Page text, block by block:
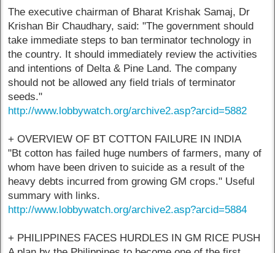
The executive chairman of Bharat Krishak Samaj, Dr
Krishan Bir Chaudhary, said: "The government should
take immediate steps to ban terminator technology in
the country. It should immediately review the activities
and intentions of Delta & Pine Land. The company
should not be allowed any field trials of terminator
seeds."
http://www.lobbywatch.org/archive2.asp?arcid=5882
+ OVERVIEW OF BT COTTON FAILURE IN INDIA
"Bt cotton has failed huge numbers of farmers, many of
whom have been driven to suicide as a result of the
heavy debts incurred from growing GM crops." Useful
summary with links.
http://www.lobbywatch.org/archive2.asp?arcid=5884
+ PHILIPPINES FACES HURDLES IN GM RICE PUSH